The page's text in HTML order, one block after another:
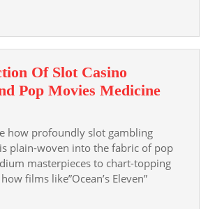
Picks
Of Slot Casino
Pop Movies Medicine
how profoundly slot gambling
plain-woven into the fabric of pop
masterpieces to chart-topping
films like”Ocean’s Eleven”